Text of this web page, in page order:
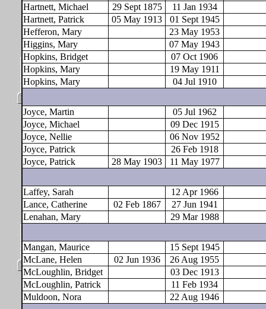
Hartnett, Michael
29 Sept 1875
11 Jan 1934
Hartnett, Patrick
05 May 1913
01 Sept 1945
Hefferon, Mary
23 May 1953
Higgins, Mary
07 May 1943
Hopkins, Bridget
07 Oct 1906
Hopkins, Mary
19 May 1911
Hopkins, Mary
04 Jul 1910
Joyce, Martin
05 Jul 1962
Joyce, Michael
09 Dec 1915
Joyce, Nellie
06 Nov 1952
Joyce, Patrick
26 Feb 1918
Joyce, Patrick
28 May 1903 11 May 1977
Laffey, Sarah
12 Apr 1966
Lance, Catherine
02 Feb 1867
27 Jun 1941
Lenahan, Mary
29 Mar 1988
Mangan, Maurice
15 Sept 1945
McLane, Helen
02 Jun 1936
26 Aug 1955
McLoughlin, Bridget
03 Dec 1913
McLoughlin, Patrick
11 Feb 1934
Muldoon, Nora
22 Aug 1946